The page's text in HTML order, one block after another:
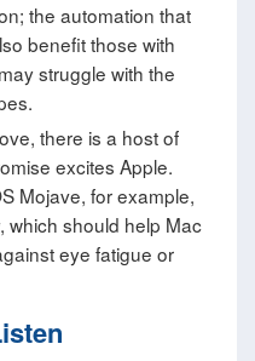
the automation that
benefit those with
struggle with the
there is a host of
excites Apple.
Mojave, for example,
which should help Mac
eye fatigue or